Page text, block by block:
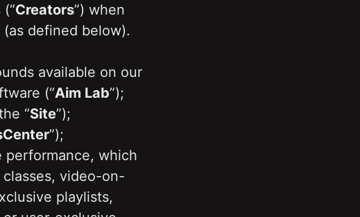
Creators”) when
defined below).
available on our
(“Aim Lab”);
“Site”);
”);
performance, which
video-on-
playlists,